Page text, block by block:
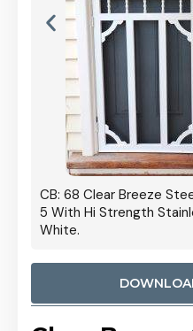
CB: 68 Clear Breeze
5 With Hi Strength
White.